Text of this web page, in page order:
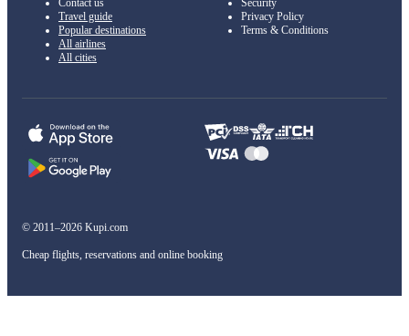
Travel guide
Popular destinations
All airlines
All cities
Privacy Policy
Terms & Conditions
© 2011–2026 Kupi.com
Cheap flights, reservations and online booking